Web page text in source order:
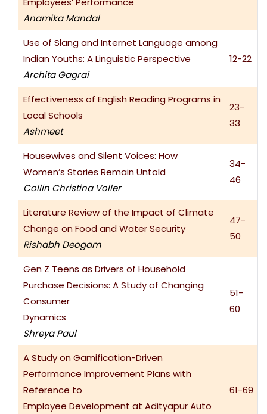
Anamika Mandal
Use of Slang and Internet Language among
Indian Youths: A Linguistic Perspective
Archita Gagrai
12-22
Effectiveness of English Reading Programs in
Local Schools
Ashmeet
23-
33
Housewives and Silent Voices: How
Women’s Stories Remain Untold
Collin Christina Voller
34-
46
Literature Review of the Impact of Climate
Change on Food and Water Security
Rishabh Deogam
47-
50
Gen Z Teens as Drivers of Household
Purchase Decisions: A Study of Changing
Consumer
Dynamics
Shreya Paul
51-
60
A Study on Gamification-Driven
Performance Improvement Plans with
Reference to
Employee Development at Adityapur Auto
61-69